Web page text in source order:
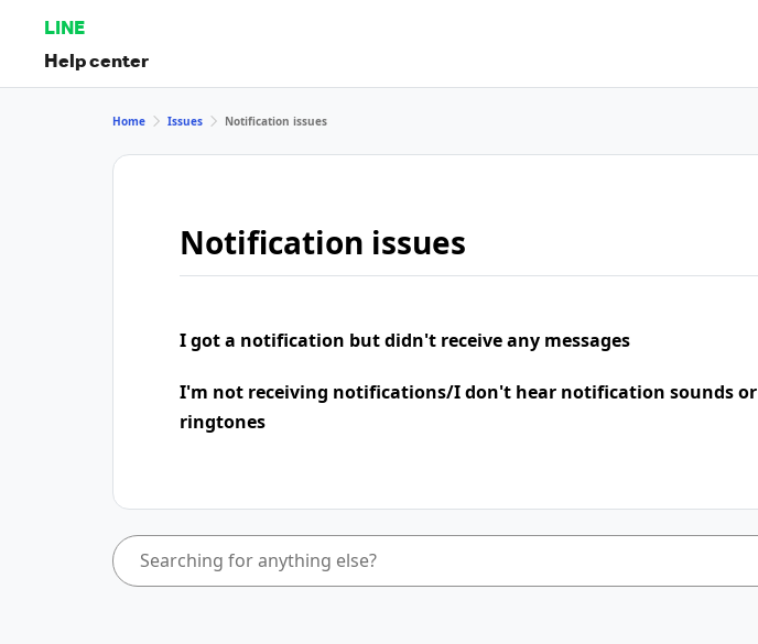
LINE
Help center
Home Issues Notification issues
Notification issues
I got a notification but didn't receive any messages
I'm not receiving notifications/I don't hear notification sounds or
ringtones